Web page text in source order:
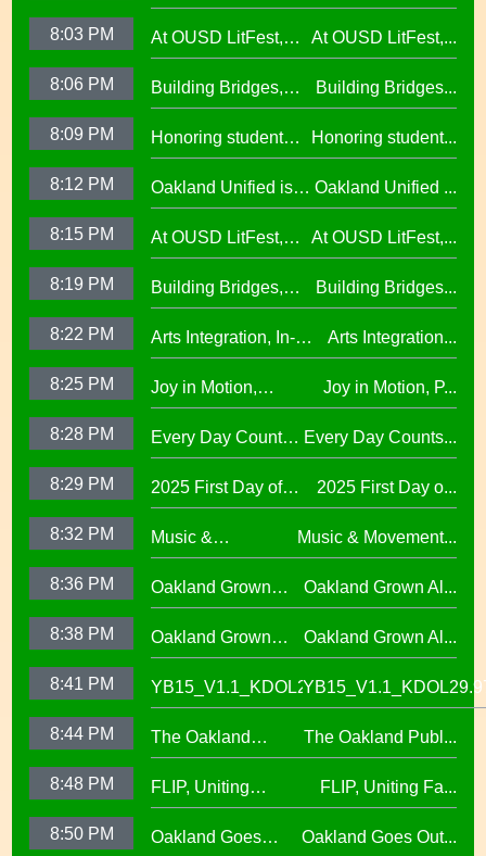
Making Huge
Investments in West
8:03 PM
At OUSD LitFest,
Oakland Is
Proclaimed a
At OUSD LitFest,...
8:06 PM
Building Bridges,
Cumulative ELA
Learning at La
Elementary29.97
Building Bridges...
8:09 PM
Honoring student
success at the 2026
Oscar Wright
African American
Honoring student...
8:12 PM
Oakland Unified is
Making Huge
Investments in West
Oakland Unified ...
8:15 PM
At OUSD LitFest,
Oakland Is
Proclaimed a
At OUSD LitFest,...
8:19 PM
Building Bridges,
Cumulative ELA
Learning at La
Elementary29.97
Building Bridges...
8:22 PM
Arts Integration, In-
School and After-
School Collaboration
Arts Integration...
8:25 PM
Joy in Motion,
Program
Joy in Motion, P...
8:28 PM
Every Day Counts
Attendance
Challenge29.97
Every Day Counts...
8:29 PM
2025 First Day of
School Across
Oakland Unified
2025 First Day o...
8:32 PM
Music &
Movement,
Performing Arts at
Middle School
Music & Movement...
8:36 PM
Oakland Grown
Alumni Story,
Carmen Jimenez,
Oakland Grown Al...
8:38 PM
Oakland Grown
Alumni Story, Sean
Phan-Kohles
Oakland Grown Al...
8:41 PM YB15_V1.1_KDOL29.97
8:44 PM
The Oakland
Public Education
Fund
The Oakland Publ...
8:48 PM
FLIP, Uniting
Families Through
Play(evergreen)
FLIP, Uniting Fa...
8:50 PM
Oakland Goes
Oakland Goes Out...